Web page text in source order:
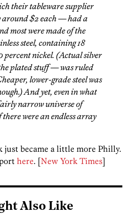
their tableware supplier
around $2 each — had a
most were made of the
steel, containing 18
percent nickel. (Actual silver
plated stuff — was ruled
lower-grade steel was
And yet, even in what
narrow universe of
were an endless array
became a little more Philly.
here. [New York Times]
Also Like